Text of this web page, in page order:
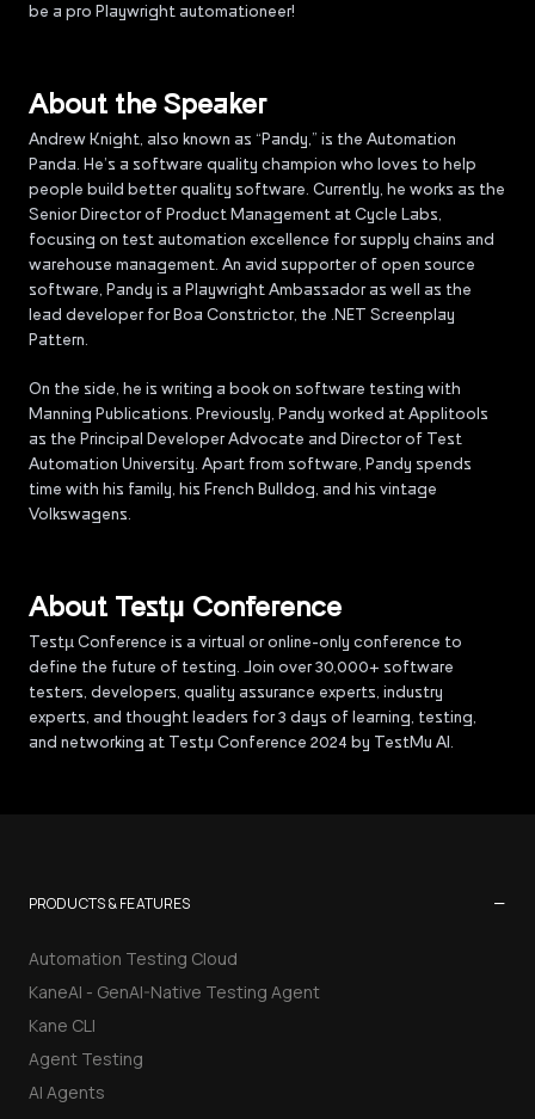
be a pro Playwright automationeer!
About the Speaker
Andrew Knight, also known as “Pandy,” is the Automation
Panda. He’s a software quality champion who loves to help
people build better quality software. Currently, he works as the
Senior Director of Product Management at Cycle Labs,
focusing on test automation excellence for supply chains and
warehouse management. An avid supporter of open source
software, Pandy is a Playwright Ambassador as well as the
lead developer for Boa Constrictor, the .NET Screenplay
Pattern.
On the side, he is writing a book on software testing with
Manning Publications. Previously, Pandy worked at Applitools
as the Principal Developer Advocate and Director of Test
Automation University. Apart from software, Pandy spends
time with his family, his French Bulldog, and his vintage
Volkswagens.
About Testµ Conference
Testµ Conference is a virtual or online-only conference to
define the future of testing. Join over 30,000+ software
testers, developers, quality assurance experts, industry
experts, and thought leaders for 3 days of learning, testing,
and networking at Testμ Conference 2024 by TestMu AI.
PRODUCTS & FEATURES −
Automation Testing Cloud
KaneAI - GenAI-Native Testing Agent
Kane CLI
Agent Testing
AI Agents